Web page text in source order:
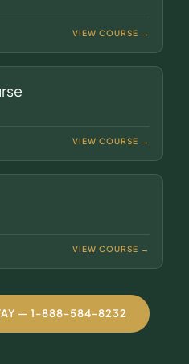
VIEW COURSE →
VIEW COURSE →
VIEW COURSE →
— 1-888-584-8232